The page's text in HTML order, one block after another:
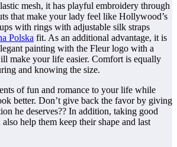
mesh, it has playful embroidery through
that make your lady feel like Hollywood’s
with rings with adjustable silk straps
Polska fit. As an additional advantage, it is
painting with the Fleur logo with a
make your life easier. Comfort is equally
and knowing the size.
of fun and romance to your life while
better. Don’t give back the favor by giving
he deserves?? In addition, taking good
help them keep their shape and last